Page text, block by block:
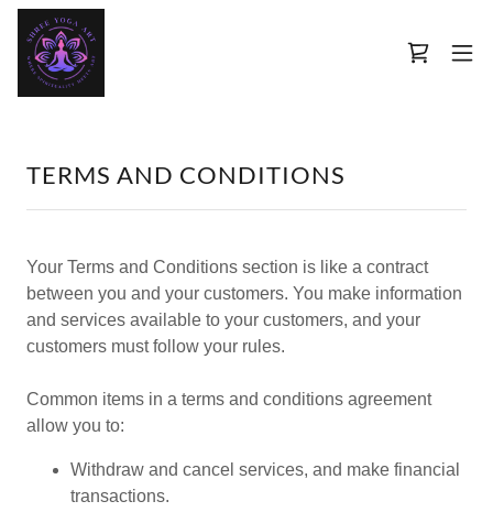
TERMS AND CONDITIONS
Your Terms and Conditions section is like a contract
between you and your customers. You make information
and services available to your customers, and your
customers must follow your rules.
Common items in a terms and conditions agreement
allow you to:
Withdraw and cancel services, and make financial
transactions.